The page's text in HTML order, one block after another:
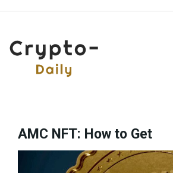
AMC NFT: How to Get